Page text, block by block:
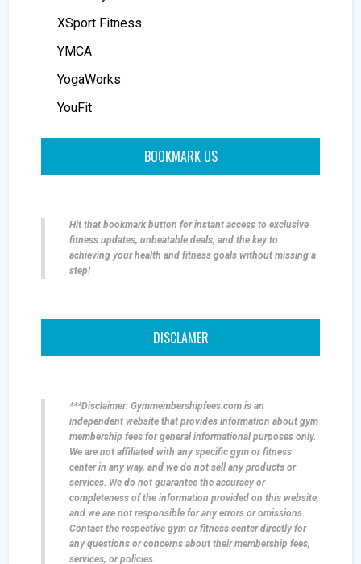
XSport Fitness
YMCA
YogaWorks
YouFit
BOOKMARK US
Hit that bookmark button for instant access to exclusive
fitness updates, unbeatable deals, and the key to
achieving your health and fitness goals without missing a
step!
DISCLAMER
***Disclaimer: Gymmembershipfees.com is an
independent website that provides information about gym
membership fees for general informational purposes only.
We are not affiliated with any specific gym or fitness
center in any way, and we do not sell any products or
services. We do not guarantee the accuracy or
completeness of the information provided on this website,
and we are not responsible for any errors or omissions.
Contact the respective gym or fitness center directly for
any questions or concerns about their membership fees,
services, or policies.